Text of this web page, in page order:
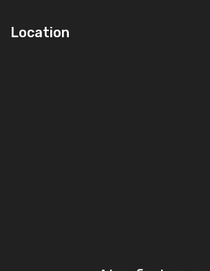
Location